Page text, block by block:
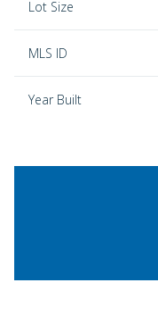
Lot Size
MLS ID
Year Built